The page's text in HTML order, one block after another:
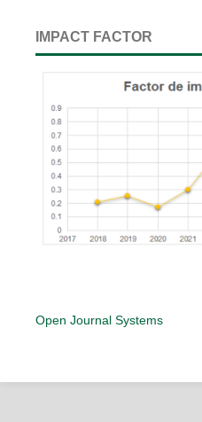
IMPACT FACTOR
Open Journal Systems